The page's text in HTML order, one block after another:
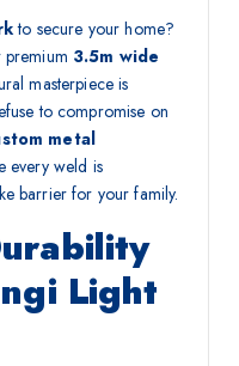
to secure your home?
3.5m wide
masterpiece is
to compromise on
metal
every weld is
barrier for your family.
Light